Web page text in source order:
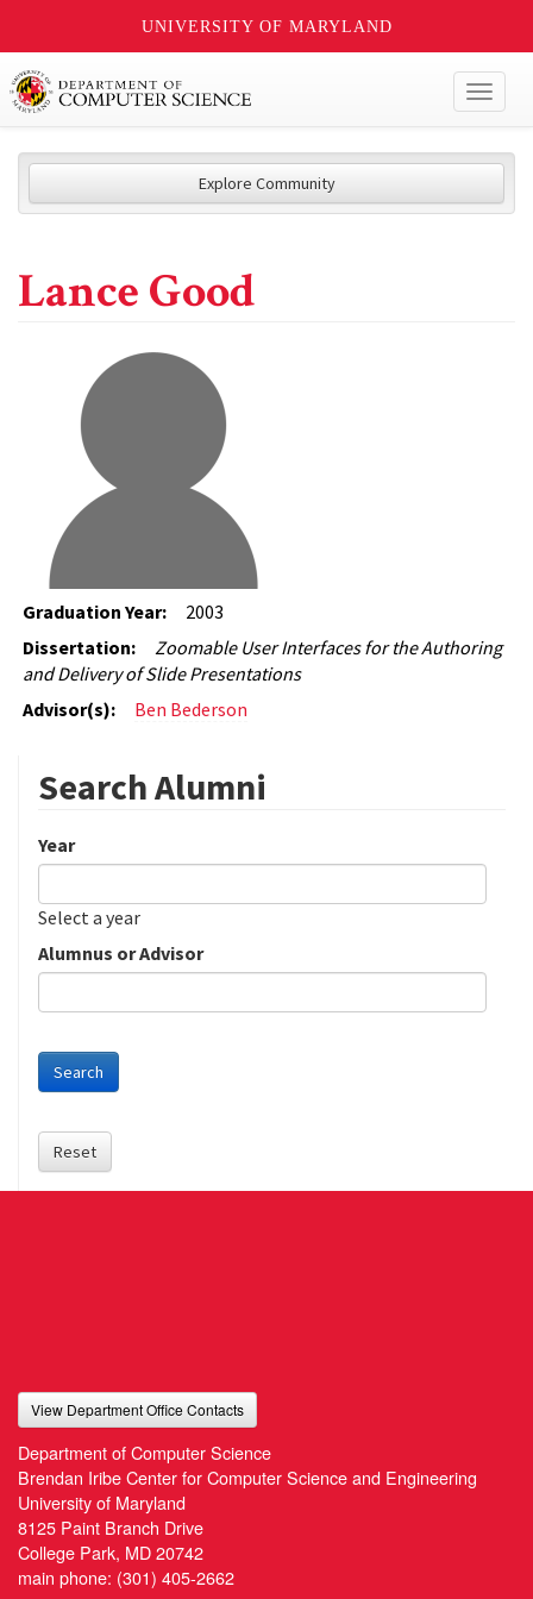
UNIVERSITY OF MARYLAND
Explore Community
Lance Good
Graduation Year:
2003
Dissertation:
Zoomable User Interfaces for the Authoring
and Delivery of Slide Presentations
Advisor(s):
Ben Bederson
Search Alumni
Year
Date
Year
Select a year
Alumnus or Advisor
Search
Reset
View Department Office Contacts
Department of Computer Science
Brendan Iribe Center for Computer Science and Engineering
University of Maryland
8125 Paint Branch Drive
College Park, MD 20742
main phone: (301) 405-2662